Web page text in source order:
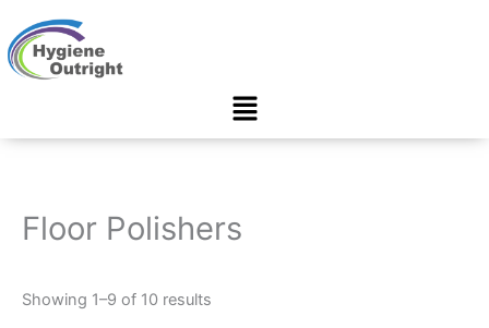
to
content
Menu
Floor Polishers
Showing 1–9 of 10 results